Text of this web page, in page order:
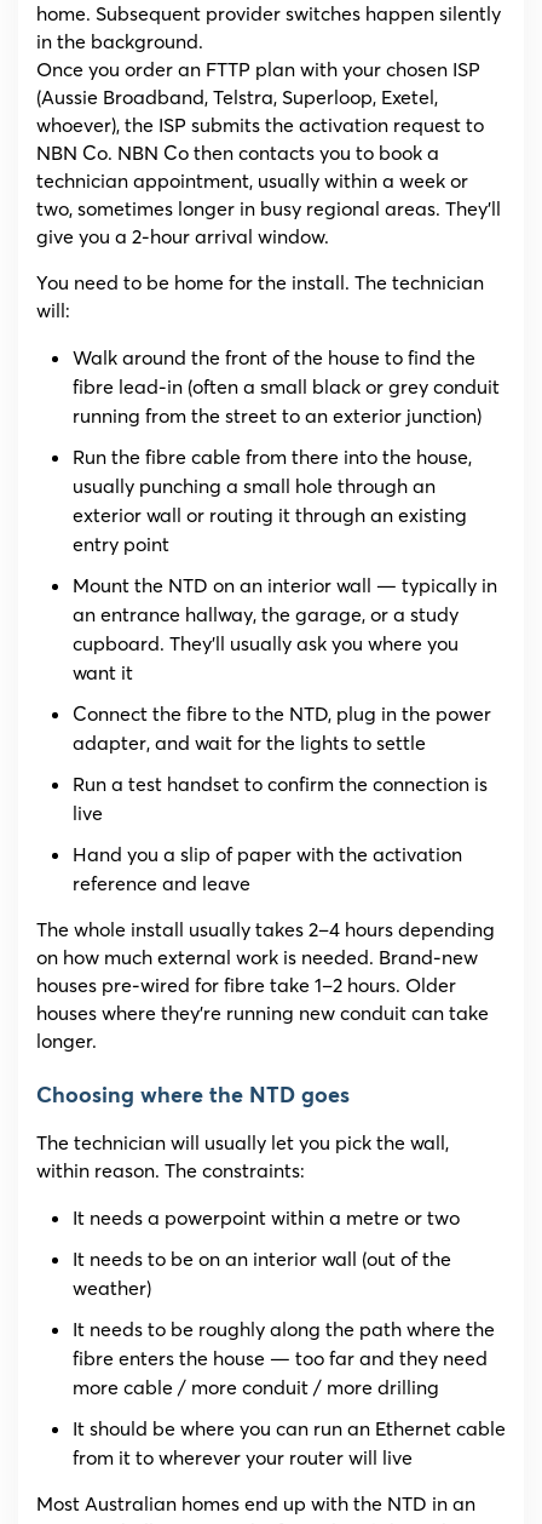
home. Subsequent provider switches happen silently
in the background.
Once you order an FTTP plan with your chosen ISP
(Aussie Broadband, Telstra, Superloop, Exetel,
whoever), the ISP submits the activation request to
NBN Co. NBN Co then contacts you to book a
technician appointment, usually within a week or
two, sometimes longer in busy regional areas. They’ll
give you a 2-hour arrival window.
You need to be home for the install. The technician
will:
Walk around the front of the house to find the
fibre lead-in (often a small black or grey conduit
running from the street to an exterior junction)
Run the fibre cable from there into the house,
usually punching a small hole through an
exterior wall or routing it through an existing
entry point
Mount the NTD on an interior wall — typically in
an entrance hallway, the garage, or a study
cupboard. They’ll usually ask you where you
want it
Connect the fibre to the NTD, plug in the power
adapter, and wait for the lights to settle
Run a test handset to confirm the connection is
live
Hand you a slip of paper with the activation
reference and leave
The whole install usually takes 2–4 hours depending
on how much external work is needed. Brand-new
houses pre-wired for fibre take 1–2 hours. Older
houses where they’re running new conduit can take
longer.
Choosing where the NTD goes
The technician will usually let you pick the wall,
within reason. The constraints:
It needs a powerpoint within a metre or two
It needs to be on an interior wall (out of the
weather)
It needs to be roughly along the path where the
fibre enters the house — too far and they need
more cable / more conduit / more drilling
It should be where you can run an Ethernet cable
from it to wherever your router will live
Most Australian homes end up with the NTD in an